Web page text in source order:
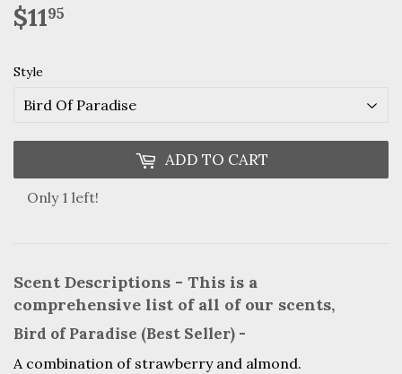
$1195
Style
ADD TO CART
Only 1 left!
Scent Descriptions - This is a
comprehensive list of all of our scents,
Bird of Paradise (Best Seller) -
A combination of strawberry and almond.